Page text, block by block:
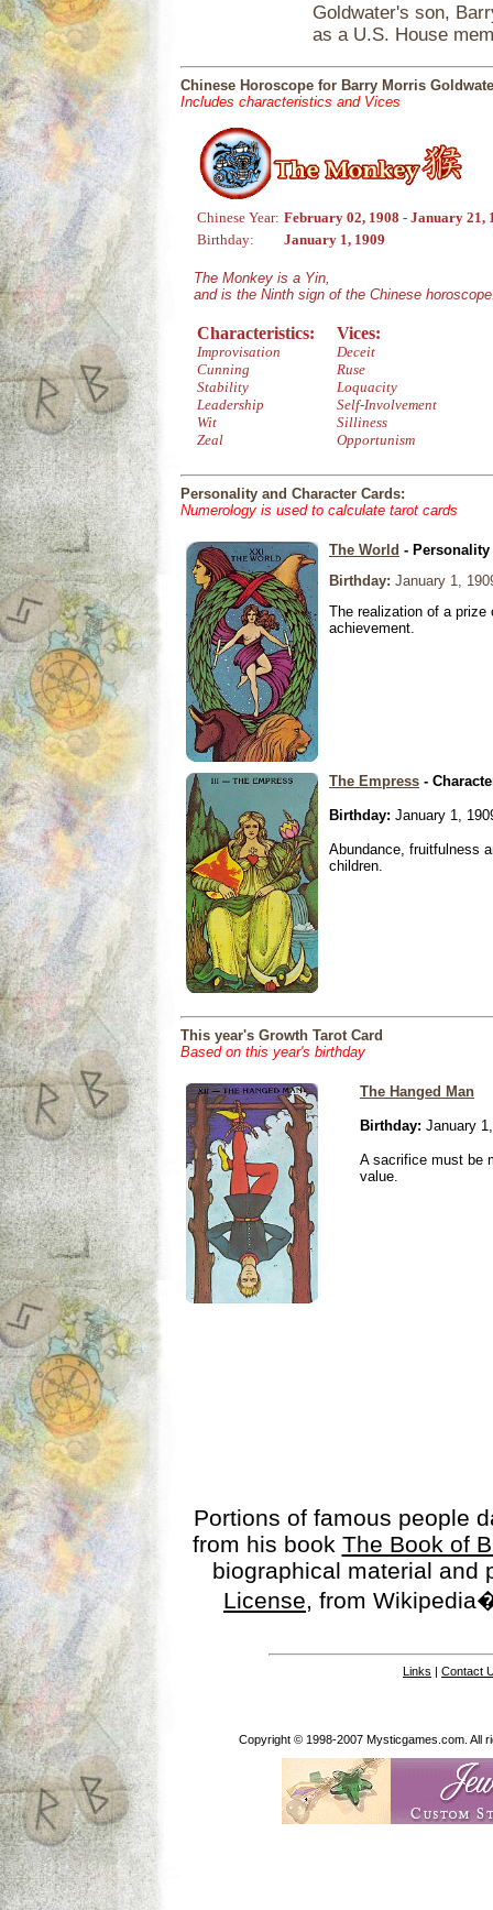
Goldwater's son,
as a U.S. House
Chinese Horoscope for Barry Morris
Includes characteristics and Vices
Chinese Year: February 02, 1908 - January 21,
Birthday:
January 1, 1909
The Monkey is a Yin,
and is the Ninth sign of the Chinese
Characteristics:
Improvisation
Cunning
Stability
Leadership
Wit
Zeal
Vices:
Deceit
Ruse
Loquacity
Self-Involvement
Silliness
Opportunism
Personality and Character Cards:
Numerology is used to calculate tarot cards
The World - Personality
Birthday: January 1,
The realization of a
achievement.
The Empress -
Birthday: January 1,
Abundance, fruitfulness
children.
This year's Growth Tarot Card
Based on this year's birthday
The Hanged Man
Birthday: January
A sacrifice must be
value.
Portions of famous people
from his book The Book of
biographical material
License, from
Links | Contact
Copyright © 1998-2007 Mysticgames.com. All